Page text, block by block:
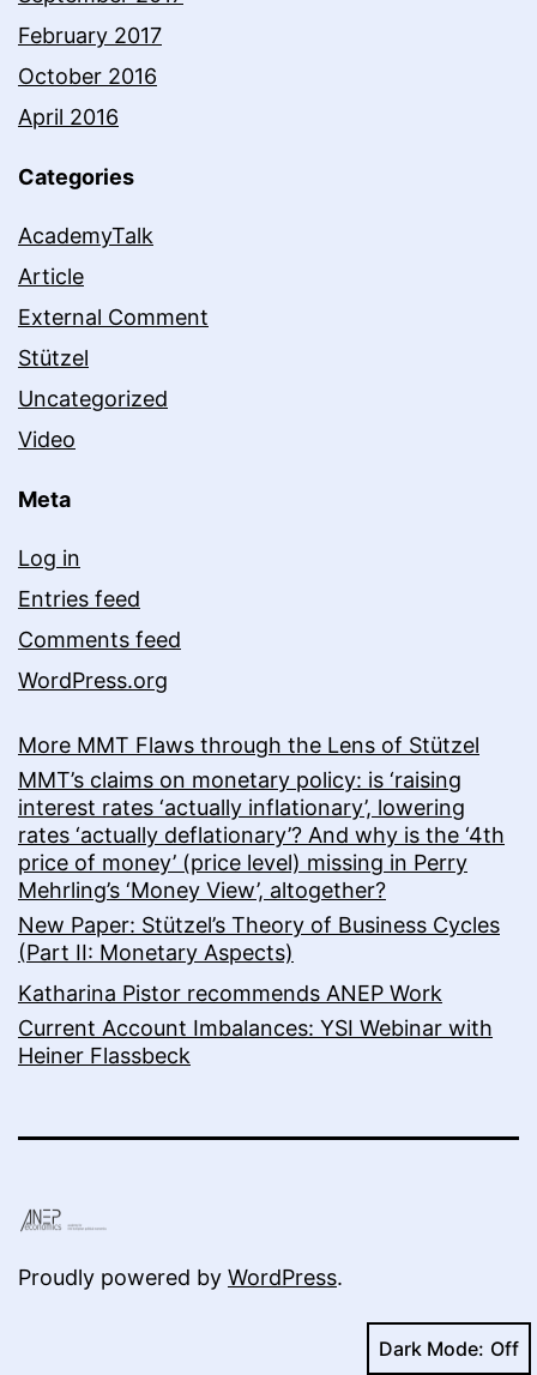
February 2017
October 2016
April 2016
Categories
AcademyTalk
Article
External Comment
Stützel
Uncategorized
Video
Meta
Log in
Entries feed
Comments feed
WordPress.org
More MMT Flaws through the Lens of Stützel
MMT’s claims on monetary policy: is ‘raising
interest rates ‘actually inflationary’, lowering
rates ‘actually deflationary’? And why is the ‘4th
price of money’ (price level) missing in Perry
Mehrling’s ‘Money View’, altogether?
New Paper: Stützel’s Theory of Business Cycles
(Part II: Monetary Aspects)
Katharina Pistor recommends ANEP Work
Current Account Imbalances: YSI Webinar with
Heiner Flassbeck
Proudly powered by WordPress.
Dark Mode: